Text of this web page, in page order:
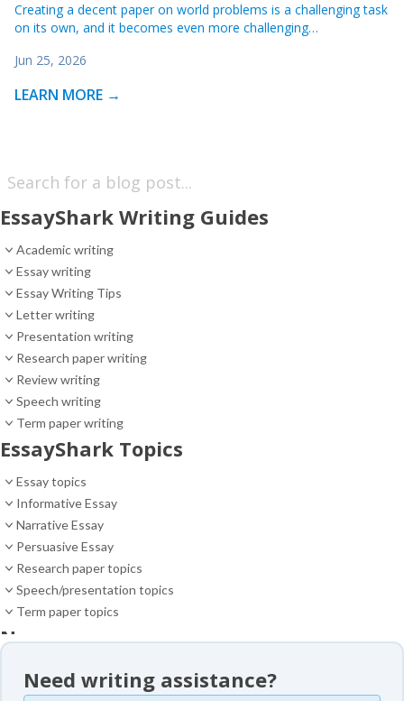
Creating a decent paper on world problems is a challenging task
on its own, and it becomes even more challenging…
Jun 25, 2026
LEARN MORE →
EssayShark Writing Guides
Academic writing
Essay writing
Essay Writing Tips
Letter writing
Presentation writing
Research paper writing
Review writing
Speech writing
Term paper writing
EssayShark Topics
Essay topics
Informative Essay
Narrative Essay
Persuasive Essay
Research paper topics
Speech/presentation topics
Term paper topics
News
Essay samples
Need writing assistance?